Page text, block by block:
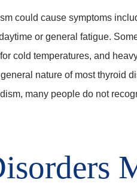
could cause symptoms
or general fatigue.
cold temperatures, and
nature of most thyroid
many people do not